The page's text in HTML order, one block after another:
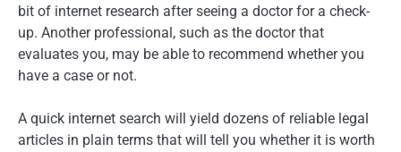
bit of internet research after seeing a doctor for a check-
up. Another professional, such as the doctor that
evaluates you, may be able to recommend whether you
have a case or not.
A quick internet search will yield dozens of reliable legal
articles in plain terms that will tell you whether it is worth